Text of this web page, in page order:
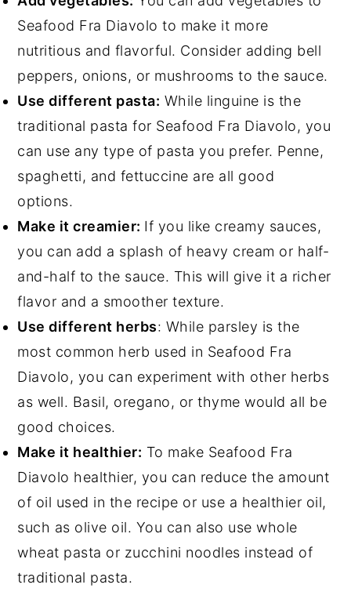
Seafood Fra Diavolo to make it more
nutritious and flavorful. Consider adding bell
peppers, onions, or mushrooms to the sauce.
Use different pasta: While linguine is the
traditional pasta for Seafood Fra Diavolo, you
can use any type of pasta you prefer. Penne,
spaghetti, and fettuccine are all good
options.
Make it creamier: If you like creamy sauces,
you can add a splash of heavy cream or half-
and-half to the sauce. This will give it a richer
flavor and a smoother texture.
Use different herbs: While parsley is the
most common herb used in Seafood Fra
Diavolo, you can experiment with other herbs
as well. Basil, oregano, or thyme would all be
good choices.
Make it healthier: To make Seafood Fra
Diavolo healthier, you can reduce the amount
of oil used in the recipe or use a healthier oil,
such as olive oil. You can also use whole
wheat pasta or zucchini noodles instead of
traditional pasta.